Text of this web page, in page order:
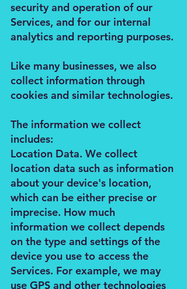
security and operation of our
Services, and for our internal
analytics and reporting purposes.
Like many businesses, we also
collect information through
cookies and similar technologies.
The information we collect
includes:
Location Data. We collect
location data such as information
about your device's location,
which can be either precise or
imprecise. How much
information we collect depends
on the type and settings of the
device you use to access the
Services. For example, we may
use GPS and other technologies